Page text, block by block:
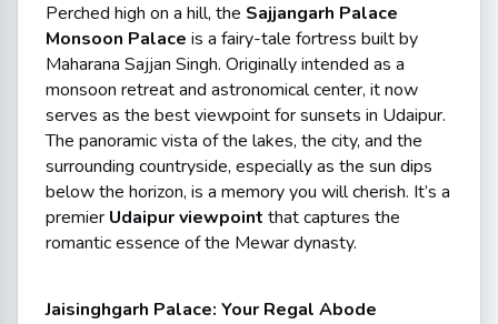
Perched high on a hill, the Sajjangarh Palace
Monsoon Palace is a fairy-tale fortress built by
Maharana Sajjan Singh. Originally intended as a
monsoon retreat and astronomical center, it now
serves as the best viewpoint for sunsets in Udaipur.
The panoramic vista of the lakes, the city, and the
surrounding countryside, especially as the sun dips
below the horizon, is a memory you will cherish. It’s a
premier Udaipur viewpoint that captures the
romantic essence of the Mewar dynasty.
Jaisinghgarh Palace: Your Regal Abode